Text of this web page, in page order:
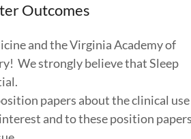
Outcomes
and the Virginia Academy of
We strongly believe that Sleep
papers about the clinical use
and to these position papers